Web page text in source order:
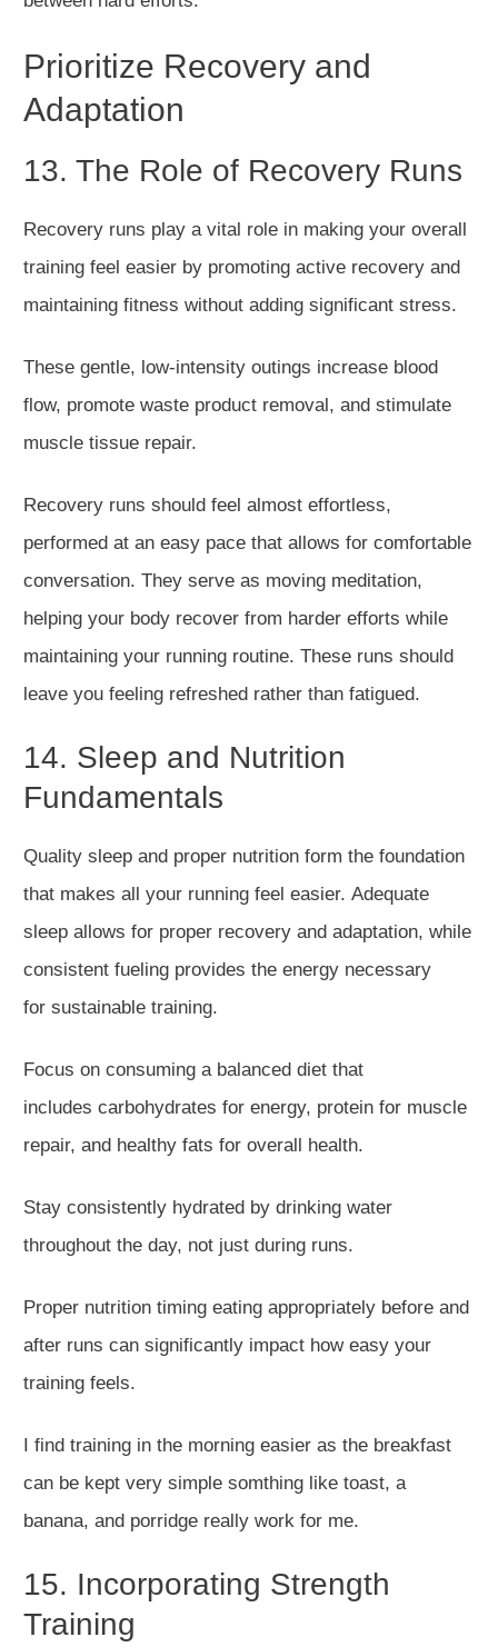
Prioritize Recovery and
Adaptation
13. The Role of Recovery Runs
Recovery runs play a vital role in making your overall
training feel easier by promoting active recovery and
maintaining fitness without adding significant stress.
These gentle, low-intensity outings increase blood
flow, promote waste product removal, and stimulate
muscle tissue repair.
Recovery runs should feel almost effortless,
performed at an easy pace that allows for comfortable
conversation. They serve as moving meditation,
helping your body recover from harder efforts while
maintaining your running routine. These runs should
leave you feeling refreshed rather than fatigued.
14. Sleep and Nutrition
Fundamentals
Quality sleep and proper nutrition form the foundation
that makes all your running feel easier. Adequate
sleep allows for proper recovery and adaptation, while
consistent fueling provides the energy necessary
for sustainable training.
Focus on consuming a balanced diet that
includes carbohydrates for energy, protein for muscle
repair, and healthy fats for overall health.
Stay consistently hydrated by drinking water
throughout the day, not just during runs.
Proper nutrition timing eating appropriately before and
after runs can significantly impact how easy your
training feels.
I find training in the morning easier as the breakfast
can be kept very simple somthing like toast, a
banana, and porridge really work for me.
15. Incorporating Strength
Training